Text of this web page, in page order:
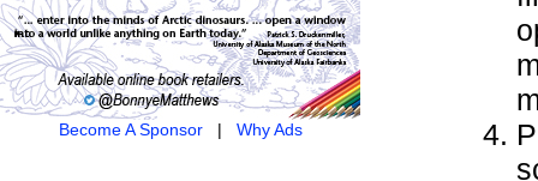
Become A Sponsor| Why Ads